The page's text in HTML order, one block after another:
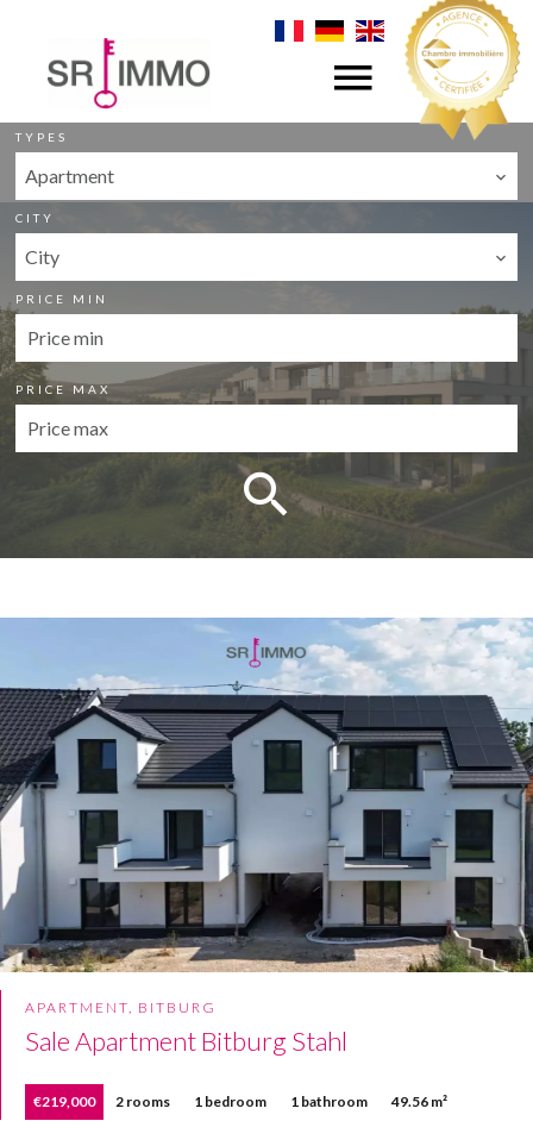
Category
TYPES
Apartment
CITY
City
PRICE MIN
PRICE MAX
APARTMENT, BITBURG
Sale Apartment Bitburg Stahl
€219,000 2 rooms 1 bedroom 1 bathroom 49.56 m²